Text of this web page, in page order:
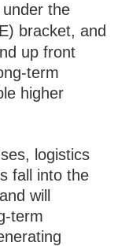
the
bracket, and
up front
term
higher
logistics
fall into the
will
term